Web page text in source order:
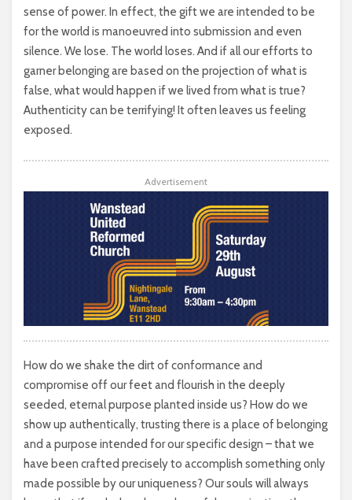
sense of power. In effect, the gift we are intended to be
for the world is manoeuvred into submission and even
silence. We lose. The world loses. And if all our efforts to
garner belonging are based on the projection of what is
false, what would happen if we lived from what is true?
Authenticity can be terrifying! It often leaves us feeling
exposed.
Advertisement
How do we shake the dirt of conformance and
compromise off our feet and flourish in the deeply
seeded, eternal purpose planted inside us? How do we
show up authentically, trusting there is a place of belonging
and a purpose intended for our specific design – that we
have been crafted precisely to accomplish something only
made possible by our uniqueness? Our souls will always